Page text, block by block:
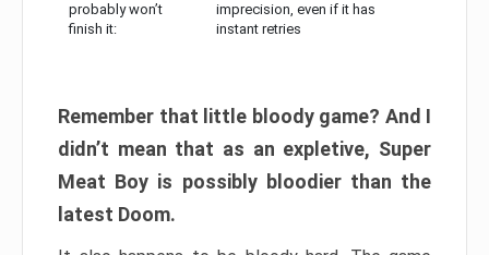
probably won’t
finish it:
imprecision, even if it has
instant retries
Remember that little bloody game? And I
didn’t mean that as an expletive, Super
Meat Boy is possibly bloodier than the
latest Doom.